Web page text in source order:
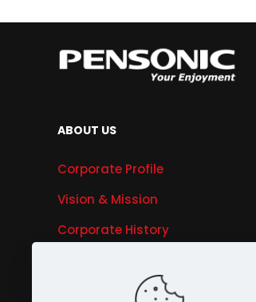
ABOUT US
Corporate Profile
Vision & Mission
Corporate History
Awards & Recognitions